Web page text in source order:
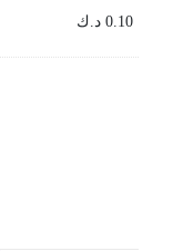
0.10 د.ك